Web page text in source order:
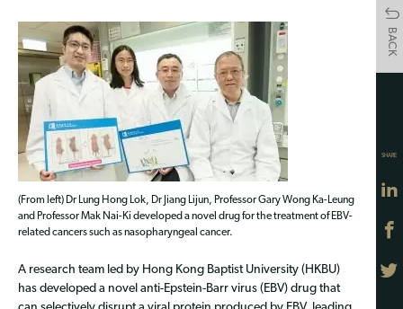
BACK
(From left) Dr Lung Hong Lok, Dr Jiang Lijun, Professor Gary Wong Ka-Leung
and Professor Mak Nai-Ki developed a novel drug for the treatment of EBV-
related cancers such as nasopharyngeal cancer.
A research team led by Hong Kong Baptist University (HKBU)
has developed a novel anti-Epstein-Barr virus (EBV) drug that
SHARE